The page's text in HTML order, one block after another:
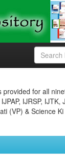
provided for all
IJRSP, IJTK,
(VP) & Science